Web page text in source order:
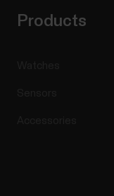
Products